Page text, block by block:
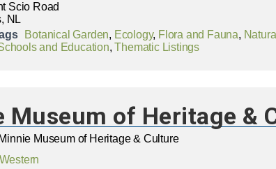
Scio Road
NL
Botanical Garden, Ecology, Flora and Fauna,
and Education,Thematic Listings
Museum of Heritage &
Museum of Heritage & Culture
Western